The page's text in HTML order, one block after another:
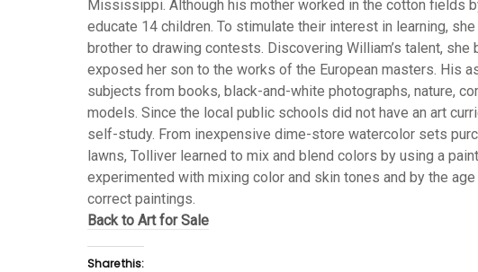
Mississippi. Although his mother worked in the cotton fields
educate 14 children. To stimulate their interest in learning,
brother to drawing contests. Discovering William’s talent,
exposed her son to the works of the European masters. His
subjects from books, black-and-white photographs, nature,
models. Since the local public schools did not have an art
self-study. From inexpensive dime-store watercolor sets
lawns, Tolliver learned to mix and blend colors by using a
experimented with mixing color and skin tones and by the
correct paintings.
Back to Art for Sale
Share this: